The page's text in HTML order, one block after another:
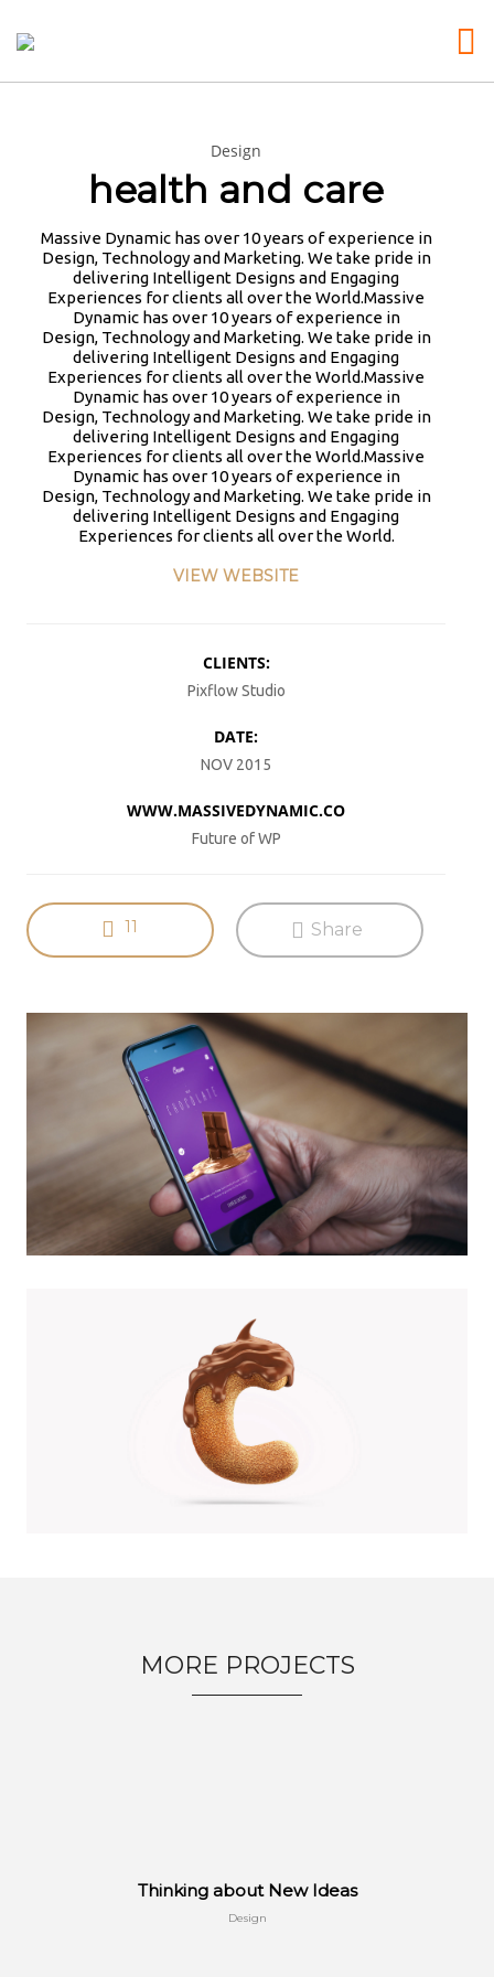
26
MARCH
MICROSOFT ALERT:
MICROSOFT ALERT:
STARTING IN JUNE, YOU
WON’T BE ABLE TO SAVE
NEW PASSWORDS IN THEIR
AUTHENTICATOR APP. BY
JULY, IT’LL STOP
AUTOFILLING PASSWORDS
AND DELETE SAVED
PAYMENT INFO. COME
AUGUST, ALL STORED
PASSWORDS WILL BE
WIPED. WHY?…
HTTPS://T.CO/MEYBIY9EY3
#KIMK
MARCH
INE SECURITY ALERT:
$16.6 BILLION IN CYBER
LOSSES UNDERSCORE
CRITICAL NEED FOR
ADVANCED …: … ATTACKS
HIGHLIGHTED IN THE
REPORT … MALWARE
ANALYSIS TRAINING:
HANDS-ON EXPERIENCE
WITH CURRENT RANSOMWARE
FAMILIES AND ATTACK
TECHNIQUES …
HTTPS://T.CO/HTFOA3I2LW
#RWRSS
MARCH
3D PRINTING A
RC CAR: YOU CAN
SORTS OF RC CARS
THE SHELF, BUT
WON’T TEACH YOU A
LOT.
COULD FOLLOW
EXAMPLE, AND
YOUR OWN …READ
HTTPS://T.CO/
#HADTIPS
HTTPS://T.CO/
25
MARCH
2026
YOU NEED THIS MAGIC
POWDER IN YOUR LIVES:
🪄 YOU NEED THIS MAGIC
POWDER IN YOUR LIVES:
BY AGE 60, YOU’VE LOST
HALF YOUR NATURAL
COLLAGEN. HELLO, JOINT
PAIN, WRINKLES AND LOW
ENERGY. NATIVEPATH
COLLAGEN IS MY GO-TO
FIX. JUST TWO SCOOPS A
25
MARCH
REMEMBER THOSE STRANDED
ASTRONAUTS: 👩‍🚀
REMEMBER THOSE STRANDED
ASTRONAUTS? TURNS OUT
THEY’RE STILL IN PAIN
AND RECOVERING. THEY
SPENT 45 DAYS IN REHAB,
DOING OVER TWO HOURS OF
DAILY PHYSICAL THERAPY
TO REBUILD MUSCLE AND
PREVENT MORE BONE LOSS.
…
Design
health and care
Massive Dynamic has over 10 years of experience in
Design, Technology and Marketing. We take pride in
delivering Intelligent Designs and Engaging
Experiences for clients all over the World.Massive
Dynamic has over 10 years of experience in
Design, Technology and Marketing. We take pride in
delivering Intelligent Designs and Engaging
Experiences for clients all over the World.Massive
Dynamic has over 10 years of experience in
Design, Technology and Marketing. We take pride in
delivering Intelligent Designs and Engaging
Experiences for clients all over the World.Massive
Dynamic has over 10 years of experience in
Design, Technology and Marketing. We take pride in
delivering Intelligent Designs and Engaging
Experiences for clients all over the World.
VIEW WEBSITE
CLIENTS:
Pixflow Studio
DATE:
NOV 2015
WWW.MASSIVEDYNAMIC.CO
Future of WP
11 Share
MORE PROJECTS
Thinking about New Ideas
Design